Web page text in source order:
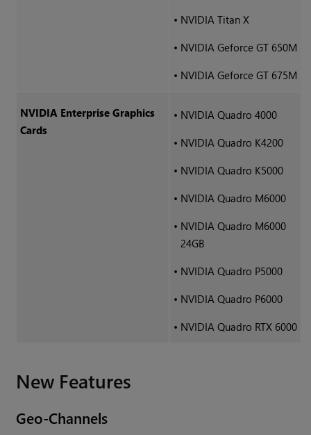
• NVIDIA Titan X
• NVIDIA Geforce GT 650M
• NVIDIA Geforce GT 675M
NVIDIA Enterprise Graphics
Cards
• NVIDIA Quadro 4000
• NVIDIA Quadro K4200
• NVIDIA Quadro K5000
• NVIDIA Quadro M6000
• NVIDIA Quadro M6000
24GB
• NVIDIA Quadro P5000
• NVIDIA Quadro P6000
• NVIDIA Quadro RTX 6000
New Features
Geo-Channels